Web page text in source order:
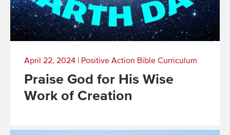
April 22, 2024 Positive Action Bible Curriculum
Praise God for His Wise
Work of Creation
More